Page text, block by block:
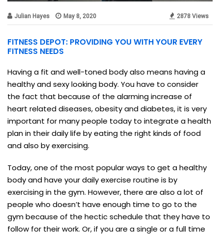
Julian Hayes May 8, 2020 2878 Views
FITNESS DEPOT: PROVIDING YOU WITH YOUR EVERY
FITNESS NEEDS
Having a fit and well-toned body also means having a
healthy and sexy looking body. You have to consider
the fact that because of the alarming increase of
heart related diseases, obesity and diabetes, it is very
important for many people today to integrate a health
plan in their daily life by eating the right kinds of food
and also by exercising.
Today, one of the most popular ways to get a healthy
body and have your daily exercise routine is by
exercising in the gym. However, there are also a lot of
people who doesn’t have enough time to go to the
gym because of the hectic schedule that they have to
follow for their work. Or, if you are a single or a full time